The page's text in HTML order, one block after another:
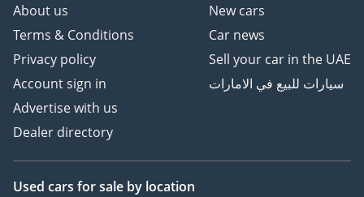
About us
Terms & Conditions
Privacy policy
Account sign in
Advertise with us
Dealer directory
New cars
Car news
Sell your car in the UAE
سيارات للبيع في الامارات
Used cars for sale by location